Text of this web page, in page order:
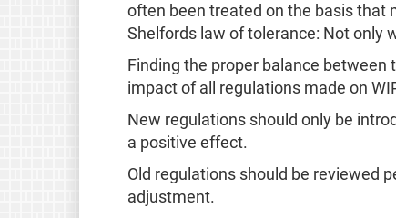
often been treated on the basis that
Shelfords law of tolerance: Not only
Finding the proper balance between
impact of all regulations made on
New regulations should only be
a positive effect.
Old regulations should be reviewed
adjustment.